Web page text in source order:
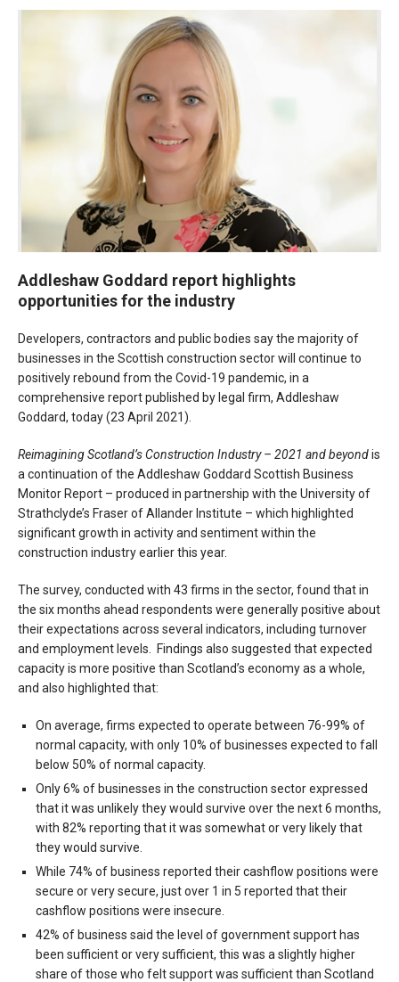
Addleshaw Goddard report highlights
opportunities for the industry
Developers, contractors and public bodies say the majority of
businesses in the Scottish construction sector will continue to
positively rebound from the Covid-19 pandemic, in a
comprehensive report published by legal firm, Addleshaw
Goddard, today (23 April 2021).
Reimagining Scotland’s Construction Industry – 2021 and beyondis
a continuation of the Addleshaw Goddard Scottish Business
Monitor Report – produced in partnership with the University of
Strathclyde’s Fraser of Allander Institute – which highlighted
significant growth in activity and sentiment within the
construction industry earlier this year.
The survey, conducted with 43 firms in the sector, found that in
the six months ahead respondents were generally positive about
their expectations across several indicators, including turnover
and employment levels. Findings also suggested that expected
capacity is more positive than Scotland’s economy as a whole,
and also highlighted that:
On average, firms expected to operate between 76-99% of
normal capacity, with only 10% of businesses expected to fall
below 50% of normal capacity.
Only 6% of businesses in the construction sector expressed
that it was unlikely they would survive over the next 6 months,
with 82% reporting that it was somewhat or very likely that
they would survive.
While 74% of business reported their cashflow positions were
secure or very secure, just over 1 in 5 reported that their
cashflow positions were insecure.
42% of business said the level of government support has
been sufficient or very sufficient, this was a slightly higher
share of those who felt support was sufficient than Scotland